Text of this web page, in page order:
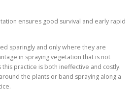
ensures good survival and early rapid
sparingly and only where they are
in spraying vegetation that is not
practice is both ineffective and costly.
the plants or band spraying along a